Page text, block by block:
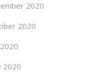
2020
2020
2020
2020